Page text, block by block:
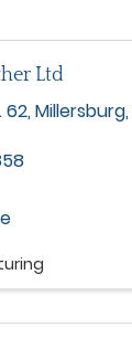
Ltd
62,Millersburg,